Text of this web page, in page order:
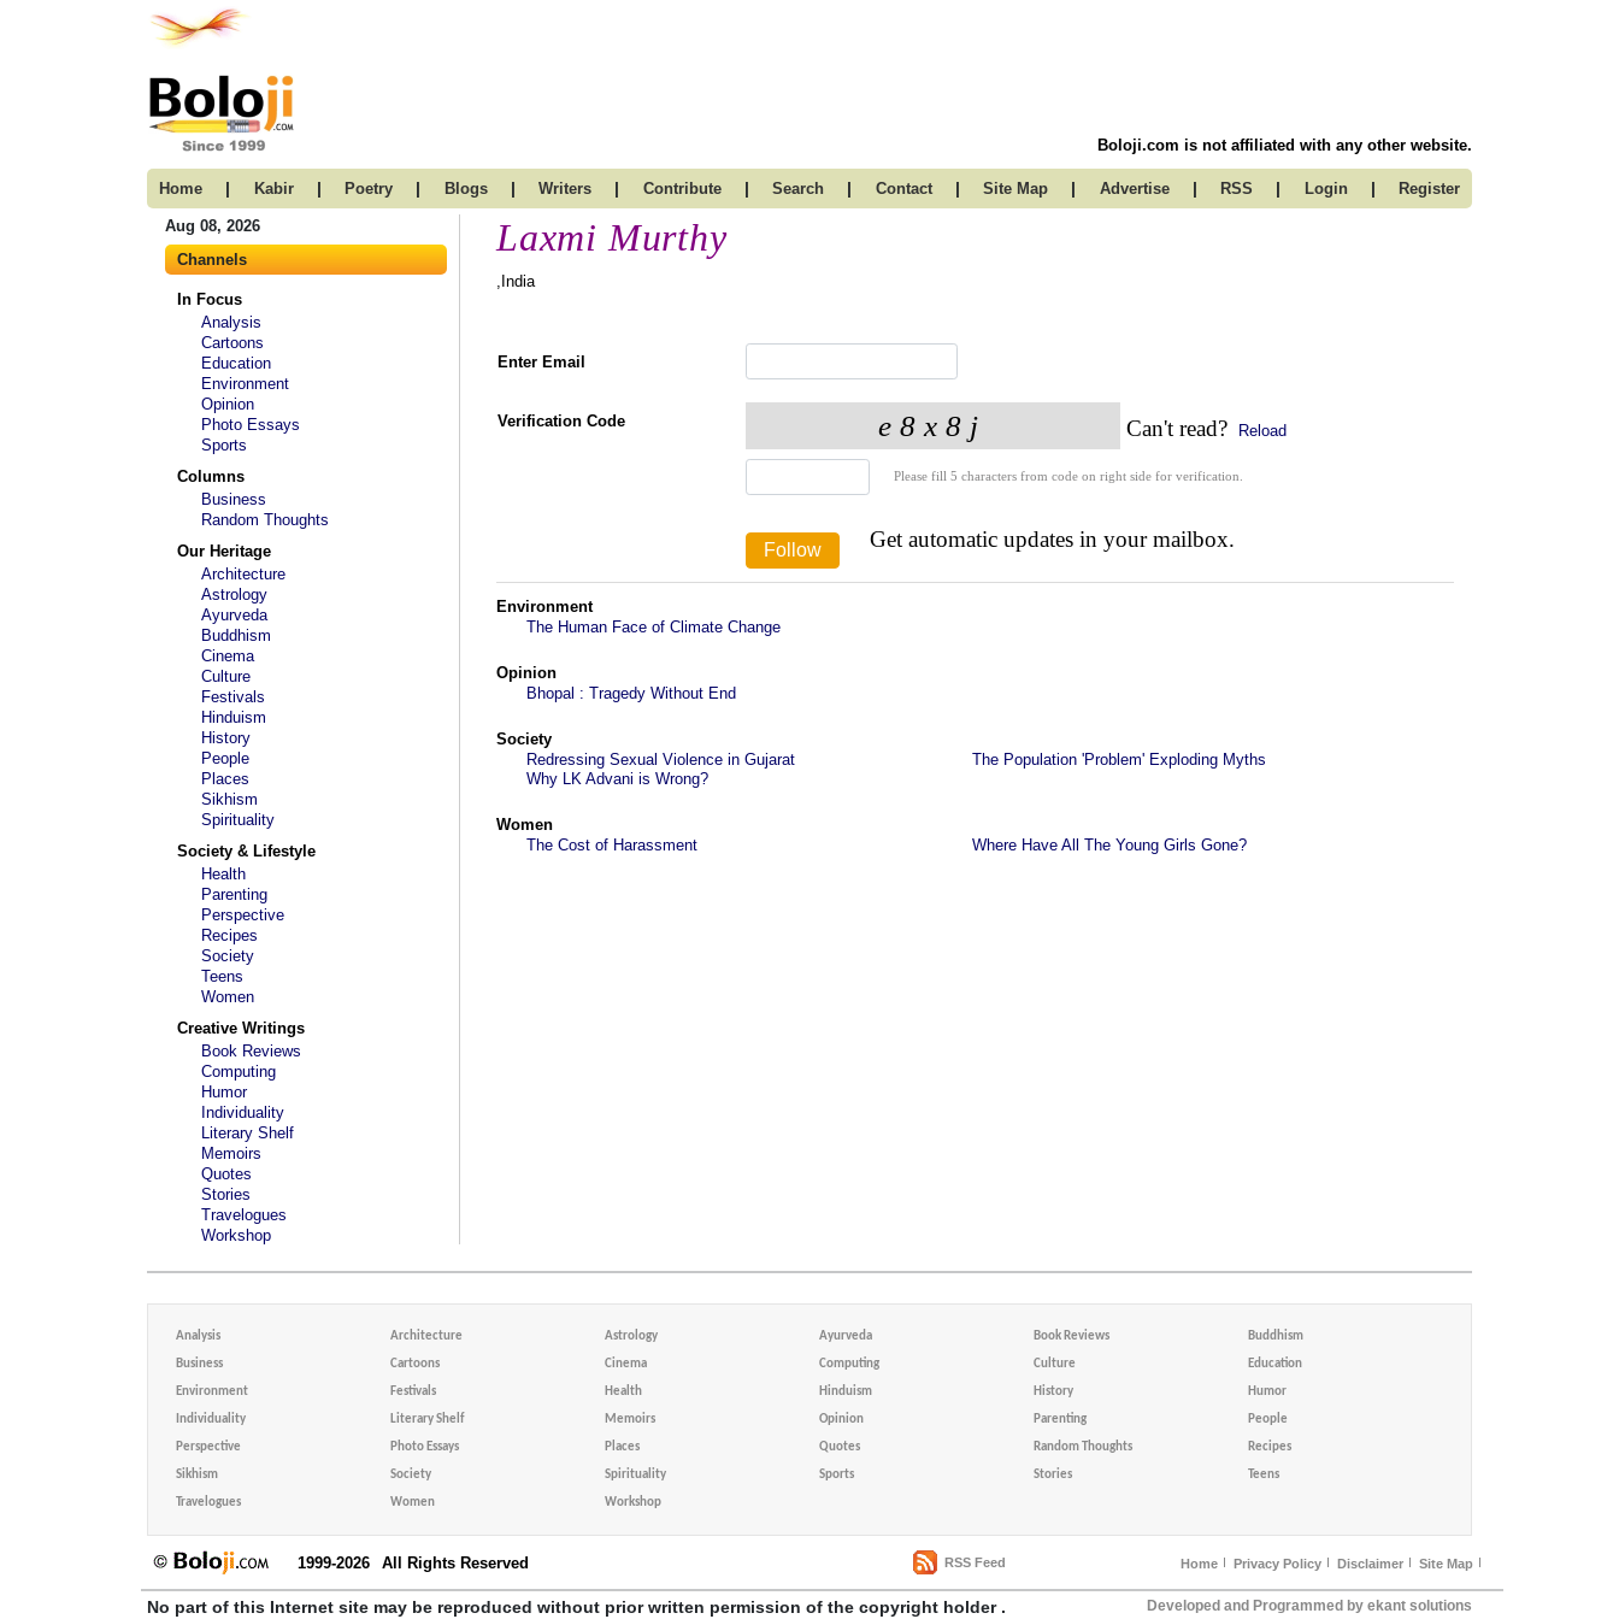
Boloji.com is not affiliated with any other website.
Home | Kabir | Poetry | Blogs | Writers | Contribute | Search | Contact | Site Map | Advertise | RSS | Login | Register
Aug 08, 2026
Channels
In Focus
Analysis
Cartoons
Education
Environment
Opinion
Photo Essays
Sports
Columns
Business
Random Thoughts
Our Heritage
Architecture
Astrology
Ayurveda
Buddhism
Cinema
Culture
Festivals
Hinduism
History
People
Places
Sikhism
Spirituality
Society & Lifestyle
Health
Parenting
Perspective
Recipes
Society
Teens
Women
Creative Writings
Book Reviews
Computing
Humor
Individuality
Literary Shelf
Memoirs
Quotes
Stories
Travelogues
Workshop
Laxmi Murthy
,India
Enter Email
Verification Code Can't read? Reload
Please fill 5 characters from code on right side for verification.
Get automatic updates in your mailbox.
Environment
The Human Face of Climate Change
Opinion
Bhopal : Tragedy Without End
Society
Redressing Sexual Violence in Gujarat
The Population 'Problem' Exploding Myths
Why LK Advani is Wrong?
Women
The Cost of Harassment
Where Have All The Young Girls Gone?
Analysis Architecture Astrology Ayurveda Book Reviews Buddhism
Business Cartoons Cinema Computing Culture Education
Environment Festivals Health Hinduism History Humor
Individuality Literary Shelf Memoirs Opinion Parenting People
Perspective Photo Essays Places Quotes Random Thoughts Recipes
Sikhism Society Spirituality Sports Stories Teens
Travelogues Women Workshop
1999-2026 All Rights Reserved RSS Feed Home Privacy Policy Disclaimer Site Map
No part of this Internet site may be reproduced without prior written permission of the copyright holder . Developed and Programmed by ekant solutions